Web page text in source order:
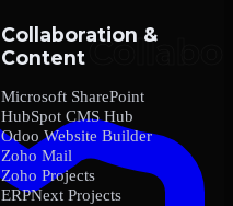
Collaboration &
Content
Microsoft SharePoint
HubSpot CMS Hub
Odoo Website Builder
Zoho Mail
Zoho Projects
ERPNext Projects